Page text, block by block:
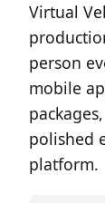
Virtual
person
mobile
polished
platform.